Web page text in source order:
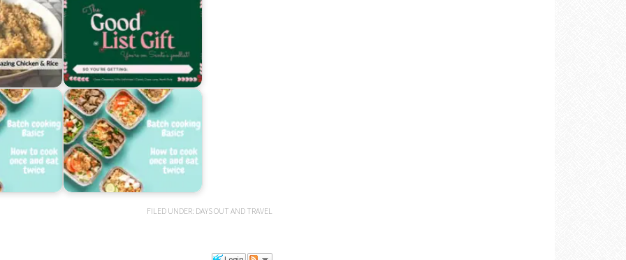
FILED UNDER: DAYS OUT AND TRAVEL